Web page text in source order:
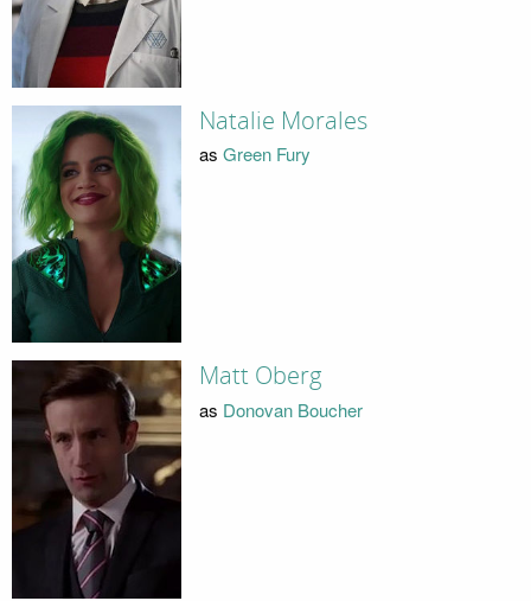
Natalie Morales
as Green Fury
Matt Oberg
as Donovan Boucher